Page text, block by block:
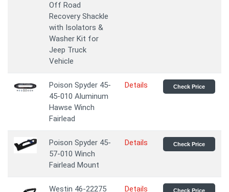
Off Road
Recovery Shackle
with Isolators &
Washer Kit for
Jeep Truck
Vehicle
Poison Spyder 45-
45-010 Aluminum
Hawse Winch
Fairlead
Details Check Price
Poison Spyder 45-
57-010 Winch
Fairlead Mount
Details Check Price
Westin 46-22275
Details Check Price